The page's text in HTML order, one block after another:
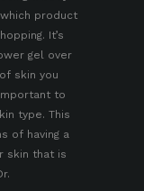
product
It’s
gel over
skin you
to
type. This
of having a
skin that is